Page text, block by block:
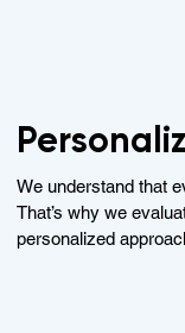
We understand that
That’s why we
personalized